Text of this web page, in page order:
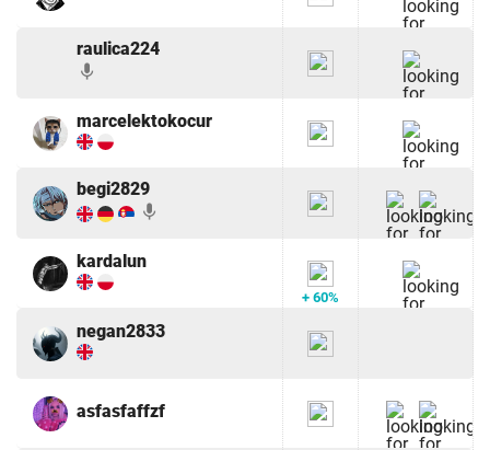
raulica224
mic
marcelektokocur
begi2829
mic
kardalun
+ 60%
negan2833
asfasfaffzf